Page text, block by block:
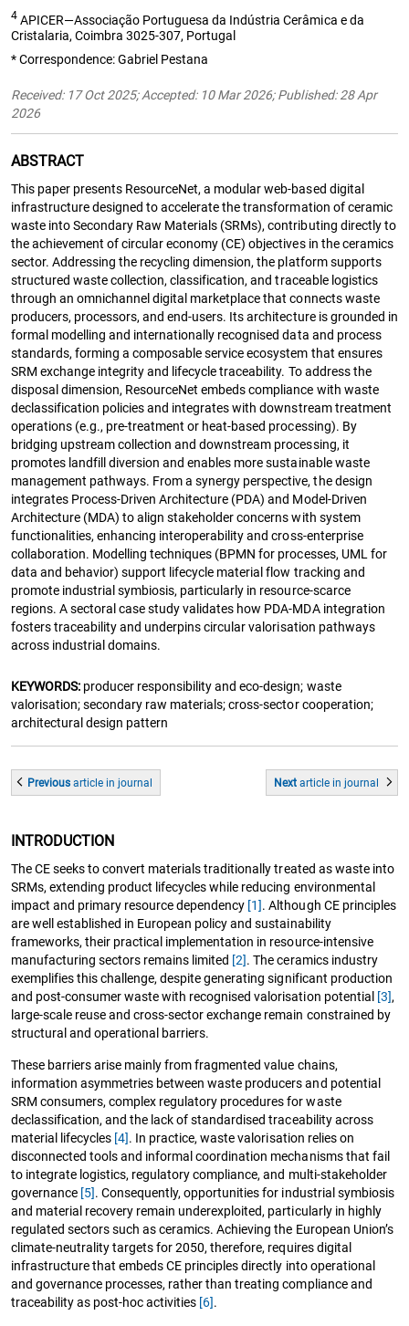
4 APICER—Associação Portuguesa da Indústria Cerâmica e da
Cristalaria, Coimbra 3025-307, Portugal
* Correspondence: Gabriel Pestana
Received: 17 Oct 2025; Accepted: 10 Mar 2026; Published: 28 Apr
2026
ABSTRACT
This paper presents ResourceNet, a modular web-based digital
infrastructure designed to accelerate the transformation of ceramic
waste into Secondary Raw Materials (SRMs), contributing directly to
the achievement of circular economy (CE) objectives in the ceramics
sector. Addressing the recycling dimension, the platform supports
structured waste collection, classification, and traceable logistics
through an omnichannel digital marketplace that connects waste
producers, processors, and end-users. Its architecture is grounded in
formal modelling and internationally recognised data and process
standards, forming a composable service ecosystem that ensures
SRM exchange integrity and lifecycle traceability. To address the
disposal dimension, ResourceNet embeds compliance with waste
declassification policies and integrates with downstream treatment
operations (e.g., pre-treatment or heat-based processing). By
bridging upstream collection and downstream processing, it
promotes landfill diversion and enables more sustainable waste
management pathways. From a synergy perspective, the design
integrates Process-Driven Architecture (PDA) and Model-Driven
Architecture (MDA) to align stakeholder concerns with system
functionalities, enhancing interoperability and cross-enterprise
collaboration. Modelling techniques (BPMN for processes, UML for
data and behavior) support lifecycle material flow tracking and
promote industrial symbiosis, particularly in resource-scarce
regions. A sectoral case study validates how PDA-MDA integration
fosters traceability and underpins circular valorisation pathways
across industrial domains.
KEYWORDS: producer responsibility and eco‑design; waste
valorisation; secondary raw materials; cross-sector cooperation;
architectural design pattern
Previousarticle in journal Next articlein journal
INTRODUCTION
The CE seeks to convert materials traditionally treated as waste into
SRMs, extending product lifecycles while reducing environmental
impact and primary resource dependency [1]. Although CE principles
are well established in European policy and sustainability
frameworks, their practical implementation in resource-intensive
manufacturing sectors remains limited [2]. The ceramics industry
exemplifies this challenge, despite generating significant production
and post-consumer waste with recognised valorisation potential [3],
large-scale reuse and cross-sector exchange remain constrained by
structural and operational barriers.
These barriers arise mainly from fragmented value chains,
information asymmetries between waste producers and potential
SRM consumers, complex regulatory procedures for waste
declassification, and the lack of standardised traceability across
material lifecycles [4]. In practice, waste valorisation relies on
disconnected tools and informal coordination mechanisms that fail
to integrate logistics, regulatory compliance, and multi-stakeholder
governance [5]. Consequently, opportunities for industrial symbiosis
and material recovery remain underexploited, particularly in highly
regulated sectors such as ceramics. Achieving the European Union’s
climate-neutrality targets for 2050, therefore, requires digital
infrastructure that embeds CE principles directly into operational
and governance processes, rather than treating compliance and
traceability as post-hoc activities [6].